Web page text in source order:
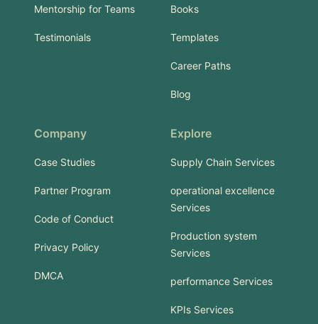
Mentorship for Teams
Testimonials
Books
Templates
Career Paths
Blog
Company
Case Studies
Partner Program
Code of Conduct
Privacy Policy
DMCA
Explore
Supply Chain Services
operational excellence
Services
Production system
Services
performance Services
KPIs Services